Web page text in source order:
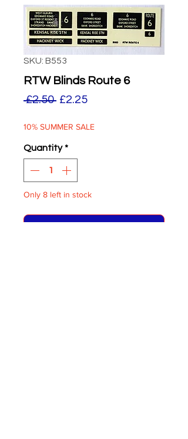
SKU: B553
RTW Blinds Route 6
£2.50 Regular
£2.25Sale
10% SUMMER SALE
Quantity *
Only 8 left in stock